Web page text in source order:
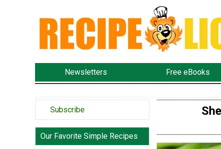
Newsletters Free eBooks
Subscribe
Our Favorite Simple Recipes